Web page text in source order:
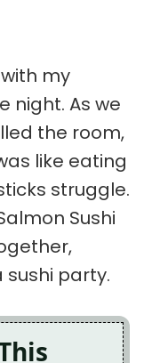
my
night. As we
the room,
like eating
struggle.
Sushi
party.